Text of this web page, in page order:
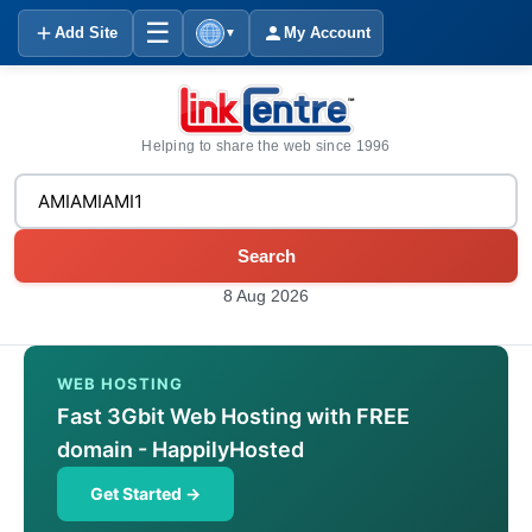
Add Site ☰ ▼ My Account
Helping to share the web since 1996
Search
8 Aug 2026
WEB HOSTING
Fast 3Gbit Web Hosting with FREE
domain - HappilyHosted
Get Started →